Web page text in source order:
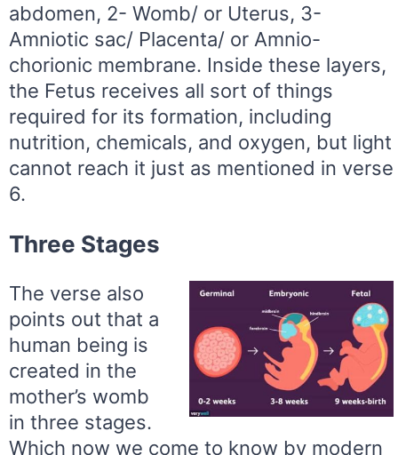
abdomen, 2- Womb/ or Uterus, 3-
Amniotic sac/ Placenta/ or Amnio-
chorionic membrane. Inside these layers,
the Fetus receives all sort of things
required for its formation, including
nutrition, chemicals, and oxygen, but light
cannot reach it just as mentioned in verse
6.
Three Stages
The verse also
points out that a
human being is
created in the
mother’s womb
in three stages.
Which now we come to know by modern